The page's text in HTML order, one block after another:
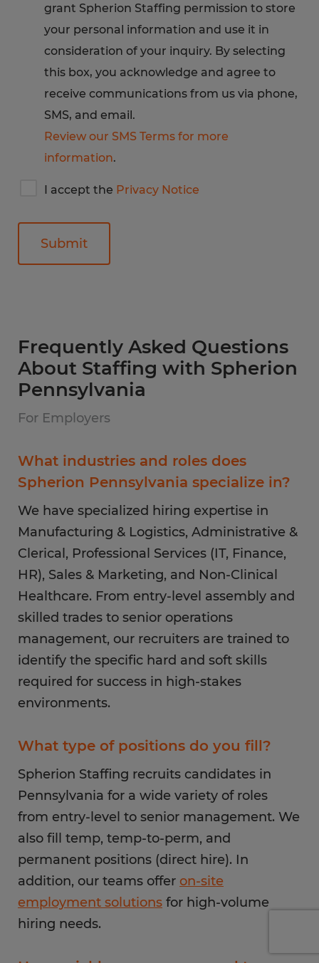
Privacy
Notice
grant Spherion Staffing permission to store
your personal information and use it in
consideration of your inquiry. By selecting
this box, you acknowledge and agree to
receive communications from us via phone,
SMS, and email.
Review our SMS Terms for more
information.
accept
notice
I accept the Privacy Notice
Frequently Asked Questions
About Staffing with Spherion
Pennsylvania
For Employers
What industries and roles does
Spherion Pennsylvania specialize in?
We have specialized hiring expertise in
Manufacturing & Logistics, Administrative &
Clerical, Professional Services (IT, Finance,
HR), Sales & Marketing, and Non-Clinical
Healthcare. From entry-level assembly and
skilled trades to senior operations
management, our recruiters are trained to
identify the specific hard and soft skills
required for success in high-stakes
environments.
What type of positions do you fill?
Spherion Staffing recruits candidates in
Pennsylvania for a wide variety of roles
from entry-level to senior management. We
also fill temp, temp-to-perm, and
permanent positions (direct hire). In
addition, our teams offer on-site
employment solutions for high-volume
hiring needs.